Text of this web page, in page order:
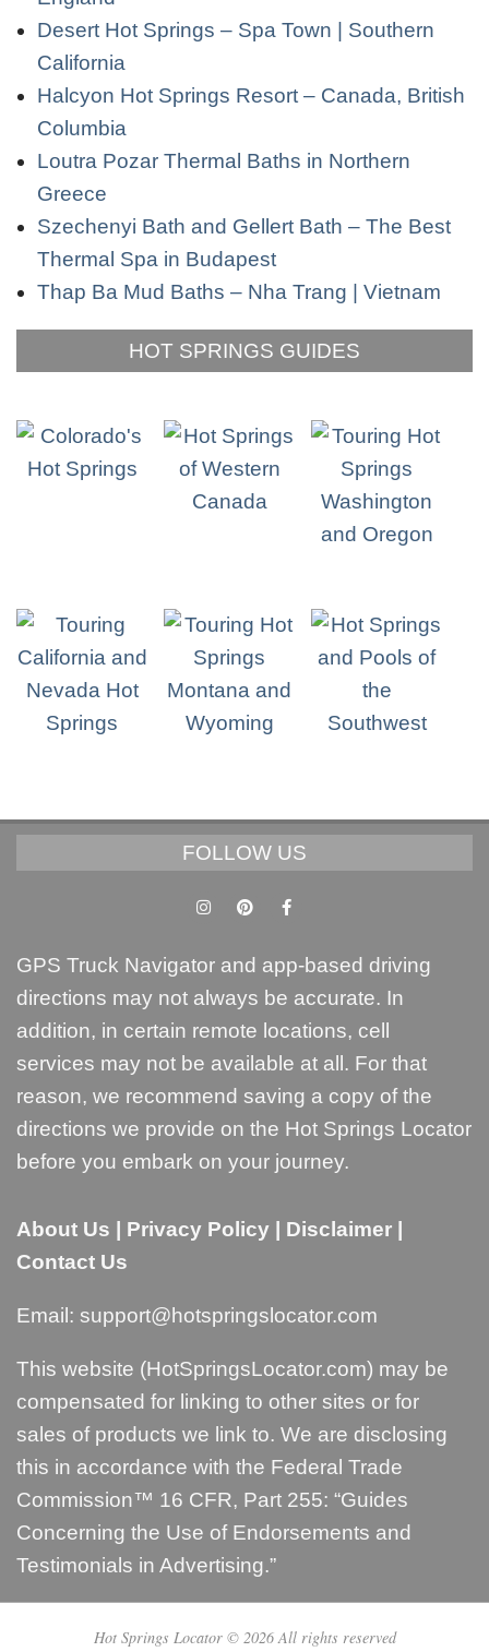
Desert Hot Springs – Spa Town | Southern
California
Halcyon Hot Springs Resort – Canada, British
Columbia
Loutra Pozar Thermal Baths in Northern
Greece
Szechenyi Bath and Gellert Bath – The Best
Thermal Spa in Budapest
Thap Ba Mud Baths – Nha Trang | Vietnam
HOT SPRINGS GUIDES
FOLLOW US
GPS Truck Navigator and app-based driving
directions may not always be accurate. In
addition, in certain remote locations, cell
services may not be available at all. For that
reason, we recommend saving a copy of the
directions we provide on the Hot Springs Locator
before you embark on your journey.
About Us | Privacy Policy | Disclaimer |
Contact Us
Email: support@hotspringslocator.com
This website (HotSpringsLocator.com) may be
compensated for linking to other sites or for
sales of products we link to. We are disclosing
this in accordance with the Federal Trade
Commission™ 16 CFR, Part 255: “Guides
Concerning the Use of Endorsements and
Testimonials in Advertising.”
Hot Springs Locator © 2026 All rights reserved